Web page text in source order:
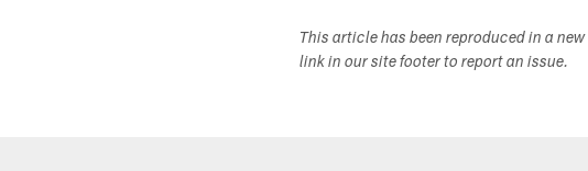
This article has been reproduced in a
link in our site footer to report an issue.